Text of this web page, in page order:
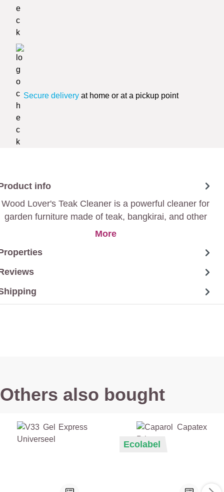
Secure delivery at home or at a pickup point
info
Wood Lover's Teak Cleaner is a powerful cleaner for
garden furniture made of teak, bangkirai, and other
wood, among others, that removes greenish stains
More
Others also bought
Ecolabel